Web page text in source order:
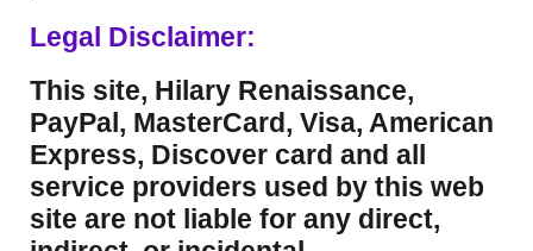
Legal Disclaimer:
This site, Hilary Renaissance,
PayPal, MasterCard, Visa, American
Express, Discover card and all
service providers used by this web
site are not liable for any direct,